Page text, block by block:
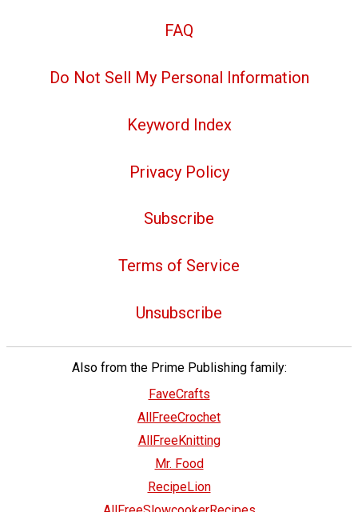
FAQ
Do Not Sell My Personal Information
Keyword Index
Privacy Policy
Subscribe
Terms of Service
Unsubscribe
Also from the Prime Publishing family:
FaveCrafts
AllFreeCrochet
AllFreeKnitting
Mr. Food
RecipeLion